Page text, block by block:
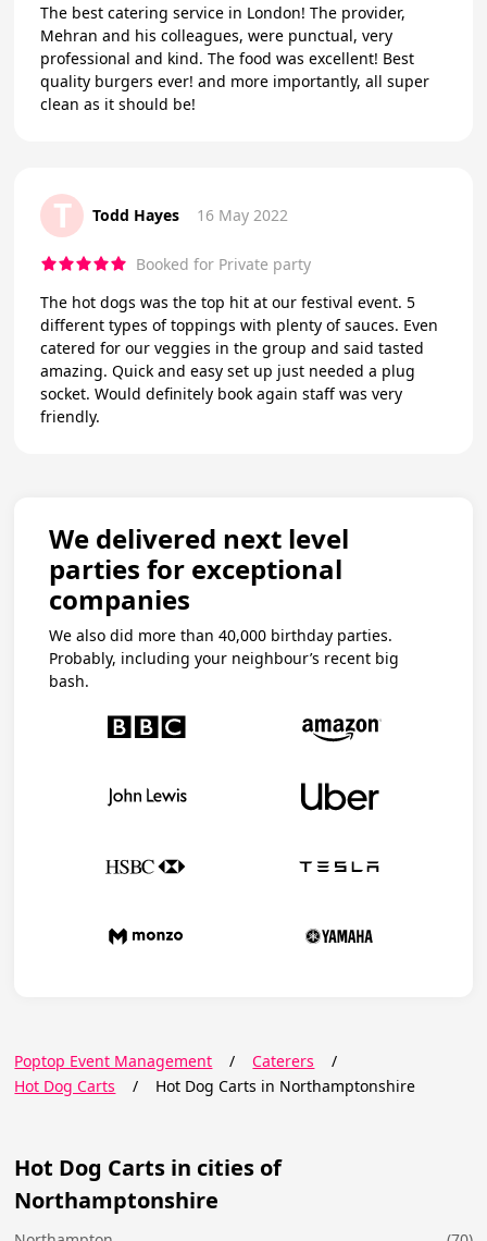
The best catering service in London! The provider,
Mehran and his colleagues, were punctual, very
professional and kind. The food was excellent! Best
quality burgers ever! and more importantly, all super
clean as it should be!
T Todd Hayes 16 May 2022
Booked for Private party
The hot dogs was the top hit at our festival event. 5
different types of toppings with plenty of sauces. Even
catered for our veggies in the group and said tasted
amazing. Quick and easy set up just needed a plug
socket. Would definitely book again staff was very
friendly.
We delivered next level
parties for exceptional
companies
We also did more than 40,000 birthday parties.
Probably, including your neighbour’s recent big
bash.
Poptop Event Management / Caterers
/
Hot Dog Carts
/ Hot Dog Carts in Northamptonshire
Hot Dog Carts in cities of
Northamptonshire